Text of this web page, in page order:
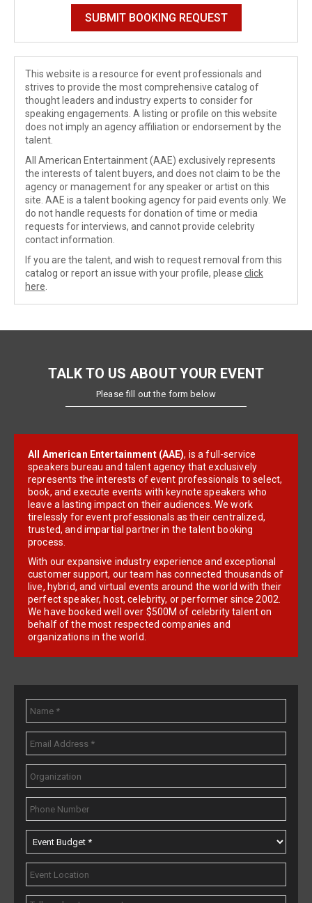
This website is a resource for event professionals and
strives to provide the most comprehensive catalog of
thought leaders and industry experts to consider for
speaking engagements. A listing or profile on this website
does not imply an agency affiliation or endorsement by the
talent.
All American Entertainment (AAE) exclusively represents
the interests of talent buyers, and does not claim to be the
agency or management for any speaker or artist on this
site. AAE is a talent booking agency for paid events only. We
do not handle requests for donation of time or media
requests for interviews, and cannot provide celebrity
contact information.
If you are the talent, and wish to request removal from this
catalog or report an issue with your profile, please click
here
TALK TO US ABOUT YOUR EVENT
Please fill out the form below
All American Entertainment (AAE), is a full-service
speakers bureau and talent agency that exclusively
represents the interests of event professionals to select,
book, and execute events with keynote speakers who
leave a lasting impact on their audiences. We work
tirelessly for event professionals as their centralized,
trusted, and impartial partner in the talent booking
process.
With our expansive industry experience and exceptional
customer support, our team has connected thousands of
live, hybrid, and virtual events around the world with their
perfect speaker, host, celebrity, or performer since 2002.
We have booked well over $500M of celebrity talent on
behalf of the most respected companies and
organizations in the world.